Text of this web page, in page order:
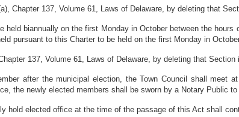
Chapter 137, Volume 61, Laws of Delaware, by deleting that
held biannually on the first Monday in October between the
pursuant to this Charter to be held on the first Monday in
137, Volume 61, Laws of Delaware, by deleting that
after the municipal election, the Town Council shall meet
the newly elected members shall be sworn by a Notary Public
hold elected office at the time of the passage of this Act shall